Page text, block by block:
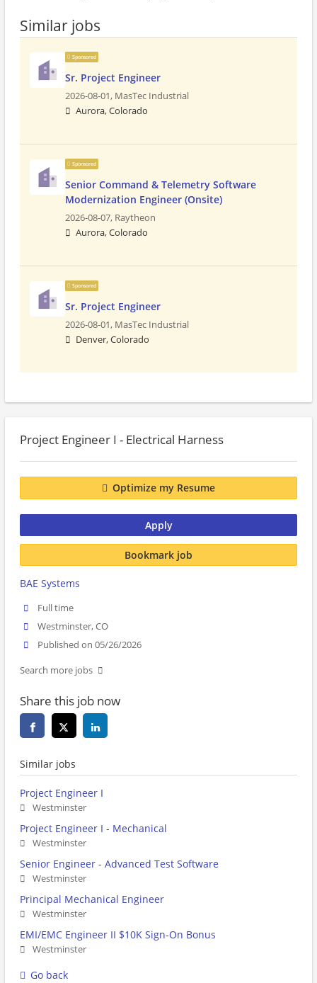
Similar jobs
Sponsored
Sr. Project Engineer
2026-08-01, MasTec Industrial
Aurora, Colorado
Sponsored
Senior Command & Telemetry Software
Modernization Engineer (Onsite)
2026-08-07, Raytheon
Aurora, Colorado
Sponsored
Sr. Project Engineer
2026-08-01, MasTec Industrial
Denver, Colorado
Project Engineer I - Electrical Harness
Optimize my Resume
Apply
Bookmark job
BAE Systems
Full time
Westminster, CO
Published on 05/26/2026
Search more jobs
Share this job now
Similar jobs
Project Engineer I
Westminster
Project Engineer I - Mechanical
Westminster
Senior Engineer - Advanced Test Software
Westminster
Principal Mechanical Engineer
Westminster
EMI/EMC Engineer II $10K Sign-On Bonus
Westminster
Go back